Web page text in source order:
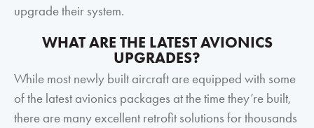
upgrade their system.
WHAT ARE THE LATEST AVIONICS
UPGRADES?
While most newly built aircraft are equipped with some
of the latest avionics packages at the time they’re built,
there are many excellent retrofit solutions for thousands